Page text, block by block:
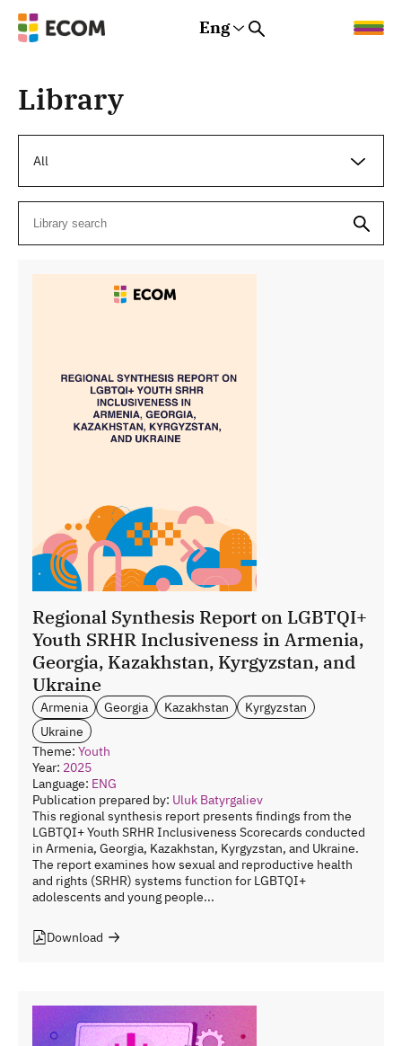
Eng
Library
All
Regional Synthesis Report on LGBTQI+
Youth SRHR Inclusiveness in Armenia,
Georgia, Kazakhstan, Kyrgyzstan, and
Ukraine
Armenia Georgia Kazakhstan
Kyrgyzstan
Ukraine
Theme: Youth
Year: 2025
Language: ENG
Publication prepared by: Uluk Batyrgaliev
This regional synthesis report presents findings from the
LGBTQI+ Youth SRHR Inclusiveness Scorecards conducted
in Armenia, Georgia, Kazakhstan, Kyrgyzstan, and Ukraine.
The report examines how sexual and reproductive health
and rights (SRHR) systems function for LGBTQI+
adolescents and young people...
Download